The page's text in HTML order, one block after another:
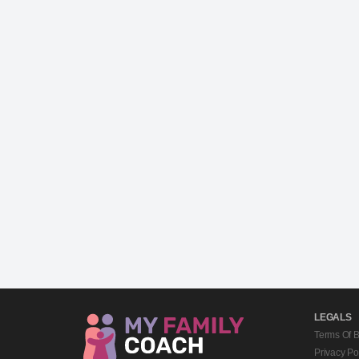
LEGALS
Terms Of
Privacy